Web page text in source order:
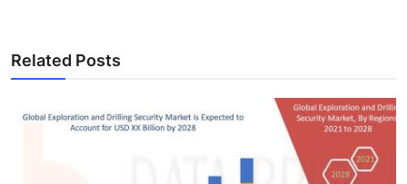
Related Posts